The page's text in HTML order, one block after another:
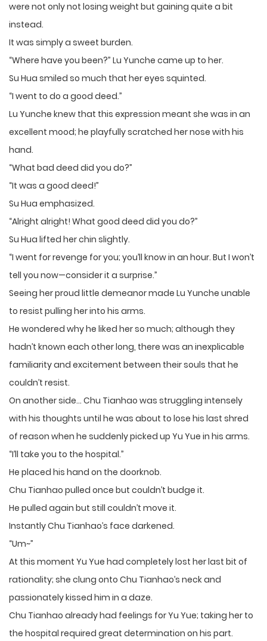
were not only not losing weight but gaining quite a bit
instead.
It was simply a sweet burden.
“Where have you been?” Lu Yunche came up to her.
Su Hua smiled so much that her eyes squinted.
“I went to do a good deed.”
Lu Yunche knew that this expression meant she was in an
excellent mood; he playfully scratched her nose with his
hand.
“What bad deed did you do?”
“It was a good deed!”
Su Hua emphasized.
“Alright alright! What good deed did you do?”
Su Hua lifted her chin slightly.
“I went for revenge for you; you’ll know in an hour. But I won’t
tell you now—consider it a surprise.”
Seeing her proud little demeanor made Lu Yunche unable
to resist pulling her into his arms.
He wondered why he liked her so much; although they
hadn’t known each other long, there was an inexplicable
familiarity and excitement between their souls that he
couldn’t resist.
On another side… Chu Tianhao was struggling intensely
with his thoughts until he was about to lose his last shred
of reason when he suddenly picked up Yu Yue in his arms.
“I’ll take you to the hospital.”
He placed his hand on the doorknob.
Chu Tianhao pulled once but couldn’t budge it.
He pulled again but still couldn’t move it.
Instantly Chu Tianhao’s face darkened.
“Um~”
At this moment Yu Yue had completely lost her last bit of
rationality; she clung onto Chu Tianhao’s neck and
passionately kissed him in a daze.
Chu Tianhao already had feelings for Yu Yue; taking her to
the hospital required great determination on his part.